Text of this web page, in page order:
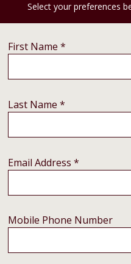
Select your preferences
First Name *
Last Name *
Email Address *
Mobile Phone Number